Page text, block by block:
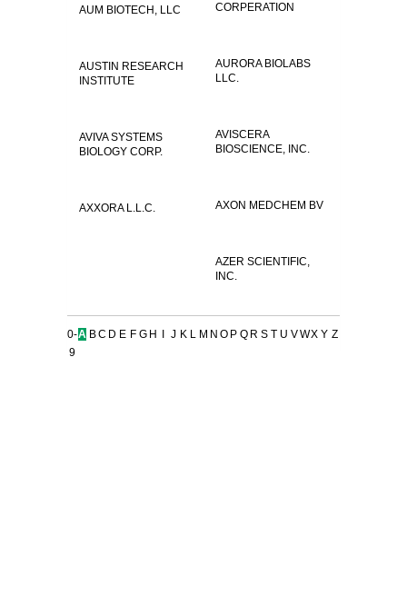
CORPERATION
AUM BIOTECH, LLC
AURORA BIOLABS
LLC.
AUSTIN RESEARCH
INSTITUTE
AVISCERA
BIOSCIENCE, INC.
AVIVA SYSTEMS
BIOLOGY CORP.
AXON MEDCHEM BV
AXXORA L.L.C.
AZER SCIENTIFIC,
INC.
0-
9
A BC D E F G H J K L M N O P Q R S T U VWX Y Z